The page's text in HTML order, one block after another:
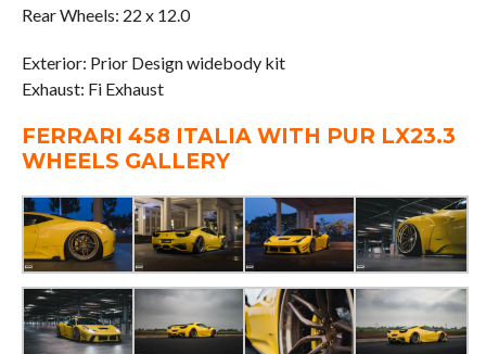
Rear Wheels: 22 x 12.0
Exterior: Prior Design widebody kit
Exhaust: Fi Exhaust
FERRARI 458 ITALIA WITH PUR LX23.3
WHEELS GALLERY